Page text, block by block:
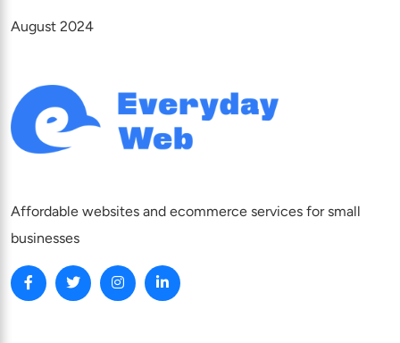
August 2024
Affordable websites and ecommerce services for small
businesses